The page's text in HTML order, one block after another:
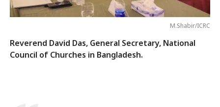
M.Shabir/ICRC
Reverend David Das, General Secretary, National
Council of Churches in Bangladesh.